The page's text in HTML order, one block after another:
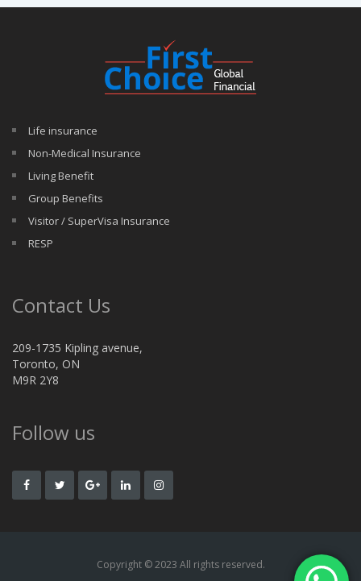
Life insurance
Non-Medical Insurance
Living Benefit
Group Benefits
Visitor / SuperVisa Insurance
RESP
Contact Us
209-1735 Kipling avenue,
Toronto, ON
M9R 2Y8
Follow us
Copyright © 2023 All rights reserved.